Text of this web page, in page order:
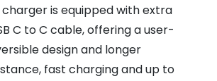
is equipped with extra
C to C cable, offering a user-
design and longer
fast charging and up to